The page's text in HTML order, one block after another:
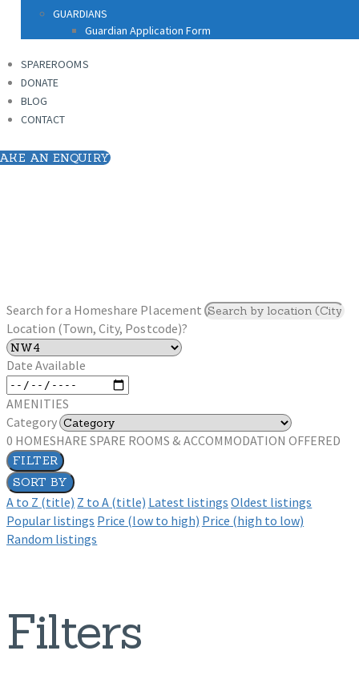
GUARDIANS
Guardian Application Form
SPAREROOMS
DONATE
BLOG
CONTACT
AN ENQUIRY
SPAREROOMS
DONATE
BLOG
CONTACT
Search for a Homeshare Placement
Location (Town, City, Postcode)?
Date Available
AMENITIES
Category
0 HOMESHARE SPARE ROOMS & ACCOMMODATION OFFERED
FILTER
SORT BY
A to Z (title) Z to A (title) Latest listings Oldest listings
Popular listings Price (low to high) Price (high to low)
Random listings
Filters